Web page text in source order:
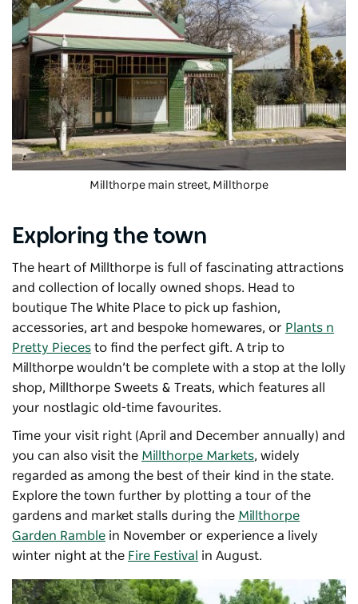
Millthorpe main street, Millthorpe
Exploring the town
The heart of Millthorpe is full of fascinating attractions
and collection of locally owned shops. Head to
boutique The White Place to pick up fashion,
accessories, art and bespoke homewares, or Plants n
Pretty Pieces to find the perfect gift. A trip to
Millthorpe wouldn’t be complete with a stop at the lolly
shop, Millthorpe Sweets & Treats, which features all
your nostlagic old-time favourites.
Time your visit right (April and December annually) and
you can also visit the Millthorpe Markets, widely
regarded as among the best of their kind in the state.
Explore the town further by plotting a tour of the
gardens and market stalls during the Millthorpe
Garden Ramble in November or experience a lively
winter night at the Fire Festival in August.